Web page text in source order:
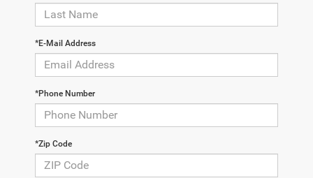
*E-Mail Address
*Phone Number
*Zip Code